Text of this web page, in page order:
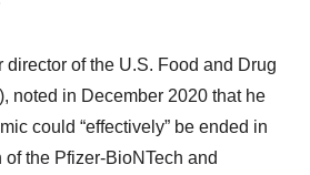
director of the U.S. Food and Drug
noted in December 2020 that he
could “effectively” be ended in
the Pfizer-BioNTech and